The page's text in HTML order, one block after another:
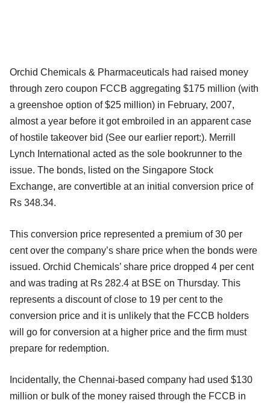
Orchid Chemicals & Pharmaceuticals had raised money
through zero coupon FCCB aggregating $175 million (with
a greenshoe option of $25 million) in February, 2007,
almost a year before it got embroiled in an apparent case
of hostile takeover bid (See our earlier report:). Merrill
Lynch International acted as the sole bookrunner to the
issue. The bonds, listed on the Singapore Stock
Exchange, are convertible at an initial conversion price of
Rs 348.34.
This conversion price represented a premium of 30 per
cent over the company’s share price when the bonds were
issued. Orchid Chemicals’ share price dropped 4 per cent
and was trading at Rs 282.4 at BSE on Thursday. This
represents a discount of close to 19 per cent to the
conversion price and it is unlikely that the FCCB holders
will go for conversion at a higher price and the firm must
prepare for redemption.
Incidentally, the Chennai-based company had used $130
million or bulk of the money raised through the FCCB in